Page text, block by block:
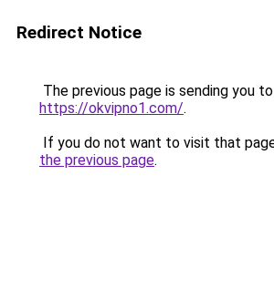
Redirect Notice
The previous page is sending you to
https://okvipno1.com/.
If you do not want to visit that
the previous page.